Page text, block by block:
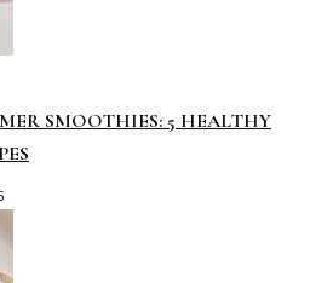
SMOOTHIES: 5 HEALTHY